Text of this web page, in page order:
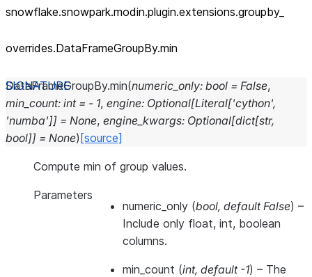
snowflake.snowpark.modin.plugin.extensions.groupby_
overrides.DataFrameGroupBy.min
DataFrameGroupBy.min(numeric_only: bool = False,
min_count: int = - 1, engine: Optional[Literal['cython',
'numba']] = None, engine_kwargs: Optional[dict[str,
bool]] = None) [source]
Compute min of group values.
Parameters
numeric_only (bool, default False) –
Include only float, int, boolean
columns.
min_count (int, default -1) – The